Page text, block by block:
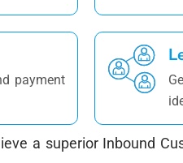
payment
a superior Inbound